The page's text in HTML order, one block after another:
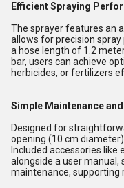
Efficient Spraying
The sprayer features an
allows for precision
a hose length of 1.2
bar, users can achieve
herbicides, or fertilizers
Simple Maintenance
Designed for
opening (10 cm
Included accessories like
alongside a user manual,
maintenance, supporting